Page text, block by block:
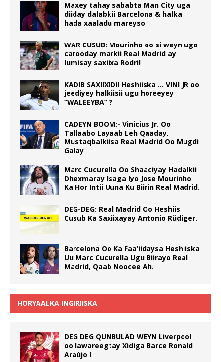
Maxey tahay sababta Man City uga
diiday dalabkii Barcelona & halka
hada xaaladu mareyso
WAR CUSUB: Mourinho oo si weyn uga
carooday markii Real Madrid ay
lumisay saxiixa Rodri!
KADIB SAXIIXIDII Heshiiska … VINI JR oo
jeediyey halkiisii ugu horeeyey
“WALEEYBA” ?
CADEYN BOOM:- Vinicius Jr. Oo
Tallaabo Layaab Leh Qaaday,
Mustaqbalkiisa Real Madrid Oo Mugdi
Galay
Marc Cucurella Oo Shaaciyay Hadalkii
Dhexmaray Isaga Iyo Jose Mourinho
Ka Hor Intii Uuna Ku Biirin Real Madrid.
DEG-DEG: Real Madrid Oo Heshiis
Cusub Ka Saxiixayay Antonio Rüdiger.
Barcelona Oo Ka Faa’iidaysa Heshiiska
Uu Marc Cucurella Ugu Biirayo Real
Madrid, Qaab Noocee Ah.
HORYAALKA INGIRIISKA
DEG DEG QUNBULAD WEYN Liverpool
oo lawareegtay Xidiga Barce Ronald
Araújo !